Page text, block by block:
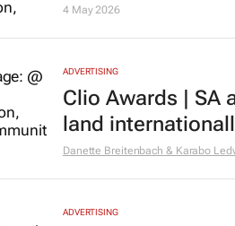
4 May 2026
ADVERTISING
Clio Awards | SA
land
Danette Breitenbach & Karabo
ADVERTISING